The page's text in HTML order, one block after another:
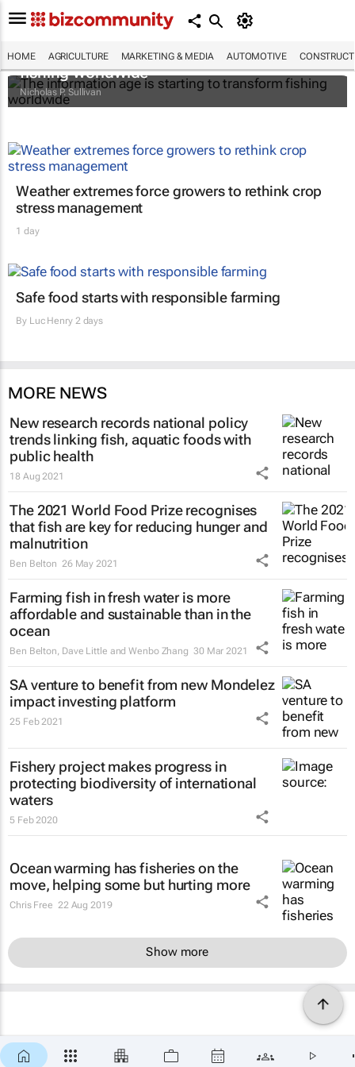
HOME AGRICULTURE MARKETING & MEDIA AUTOMOTIVE
The information age is starting to transform
fishing worldwide
Nicholas P. Sullivan
Weather extremes force growers to rethink crop
stress management
1 day
Safe food starts with responsible farming
By Luc Henry2 days
MORE NEWS
New research records national policy
trends linking fish, aquatic foods with
public health
18 Aug 2021
The 2021 World Food Prize recognises
that fish are key for reducing hunger and
malnutrition
Ben Belton 26 May 2021
Farming fish in fresh water is more
affordable and sustainable than in the
ocean
Ben Belton, Dave Little and Wenbo Zhang 30 Mar 2021
SA venture to benefit from new Mondelez
impact investing platform
25 Feb 2021
Fishery project makes progress in
protecting biodiversity of international
waters
5 Feb 2020
Ocean warming has fisheries on the
move, helping some but hurting more
Chris Free 22 Aug 2019
Show more